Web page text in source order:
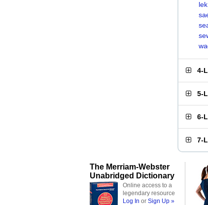
lek
4-
5-
6-
7-
The Merriam-Webster
Unabridged Dictionary
Online access to a
legendary resource
Log In or Sign Up »